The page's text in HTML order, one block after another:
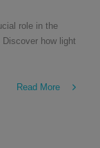
role in the
how light
Read More